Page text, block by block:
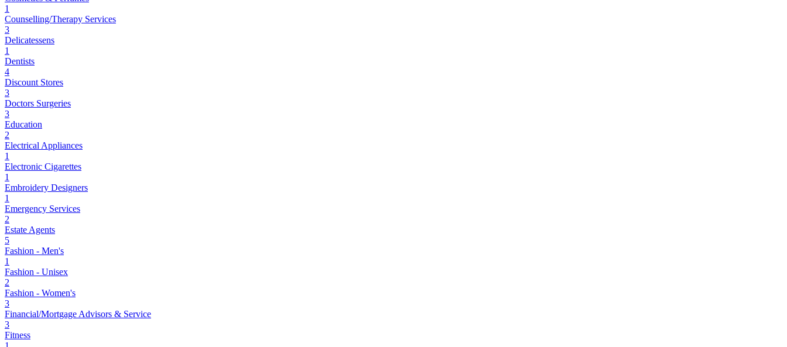
1
Counselling/Therapy Services
3
Delicatessens
1
Dentists
4
Discount Stores
3
Doctors Surgeries
3
Education
2
Electrical Appliances
1
Electronic Cigarettes
1
Embroidery Designers
1
Emergency Services
2
Estate Agents
5
Fashion - Men's
1
Fashion - Unisex
2
Fashion - Women's
3
Financial/Mortgage Advisors & Service
3
Fitness